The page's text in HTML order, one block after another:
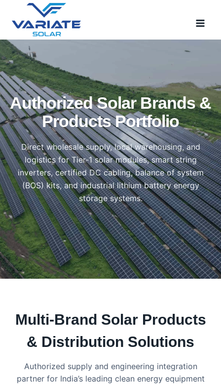
Authorized Solar Brands &
Products Portfolio
Direct wholesale supply, local warehousing, and
logistics for Tier-1 solar modules, smart string
inverters, certified DC cabling, balance of system
(BOS) kits, and industrial lithium battery energy
storage systems.
Multi-Brand Solar Products
& Distribution Solutions
Authorized supply and engineering integration
partner for India’s leading clean energy equipment